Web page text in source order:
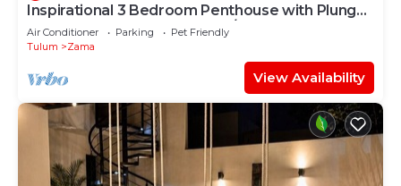
Inspirational 3 Bedroom Penthouse with Plunge
Pool,walkable to restaurants/bars
Air Conditioner Parking
Pet Friendly
Tulum
Zama
View Availability